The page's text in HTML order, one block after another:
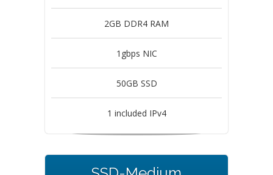
2GB DDR4 RAM
1gbps NIC
50GB SSD
1 included IPv4